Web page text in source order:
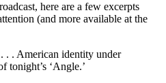
here are a few excerpts
(and more available at the
. American identity under
tonight’s ‘Angle.’